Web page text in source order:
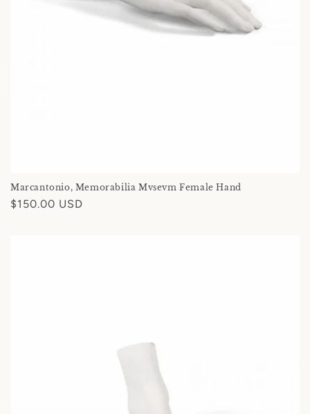
Marcantonio, Memorabilia Mvsevm Female Hand
Regular
$150.00 USD